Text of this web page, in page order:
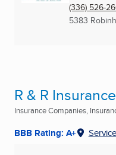
(336) 526-
5383
R & R
Insurance Companies,
BBB Rating: A+